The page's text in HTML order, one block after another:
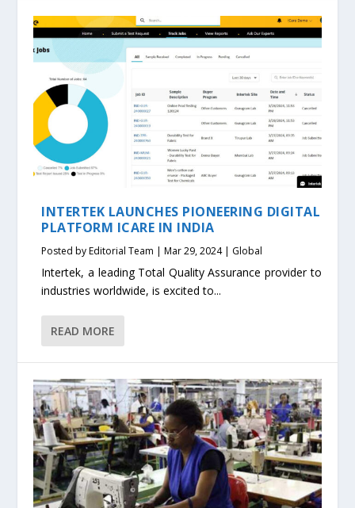
INTERTEK LAUNCHES PIONEERING DIGITAL
PLATFORM ICARE IN INDIA
Posted byEditorial Team |Mar 29, 2024| Global
Intertek, a leading Total Quality Assurance provider to
industries worldwide, is excited to...
READ MORE